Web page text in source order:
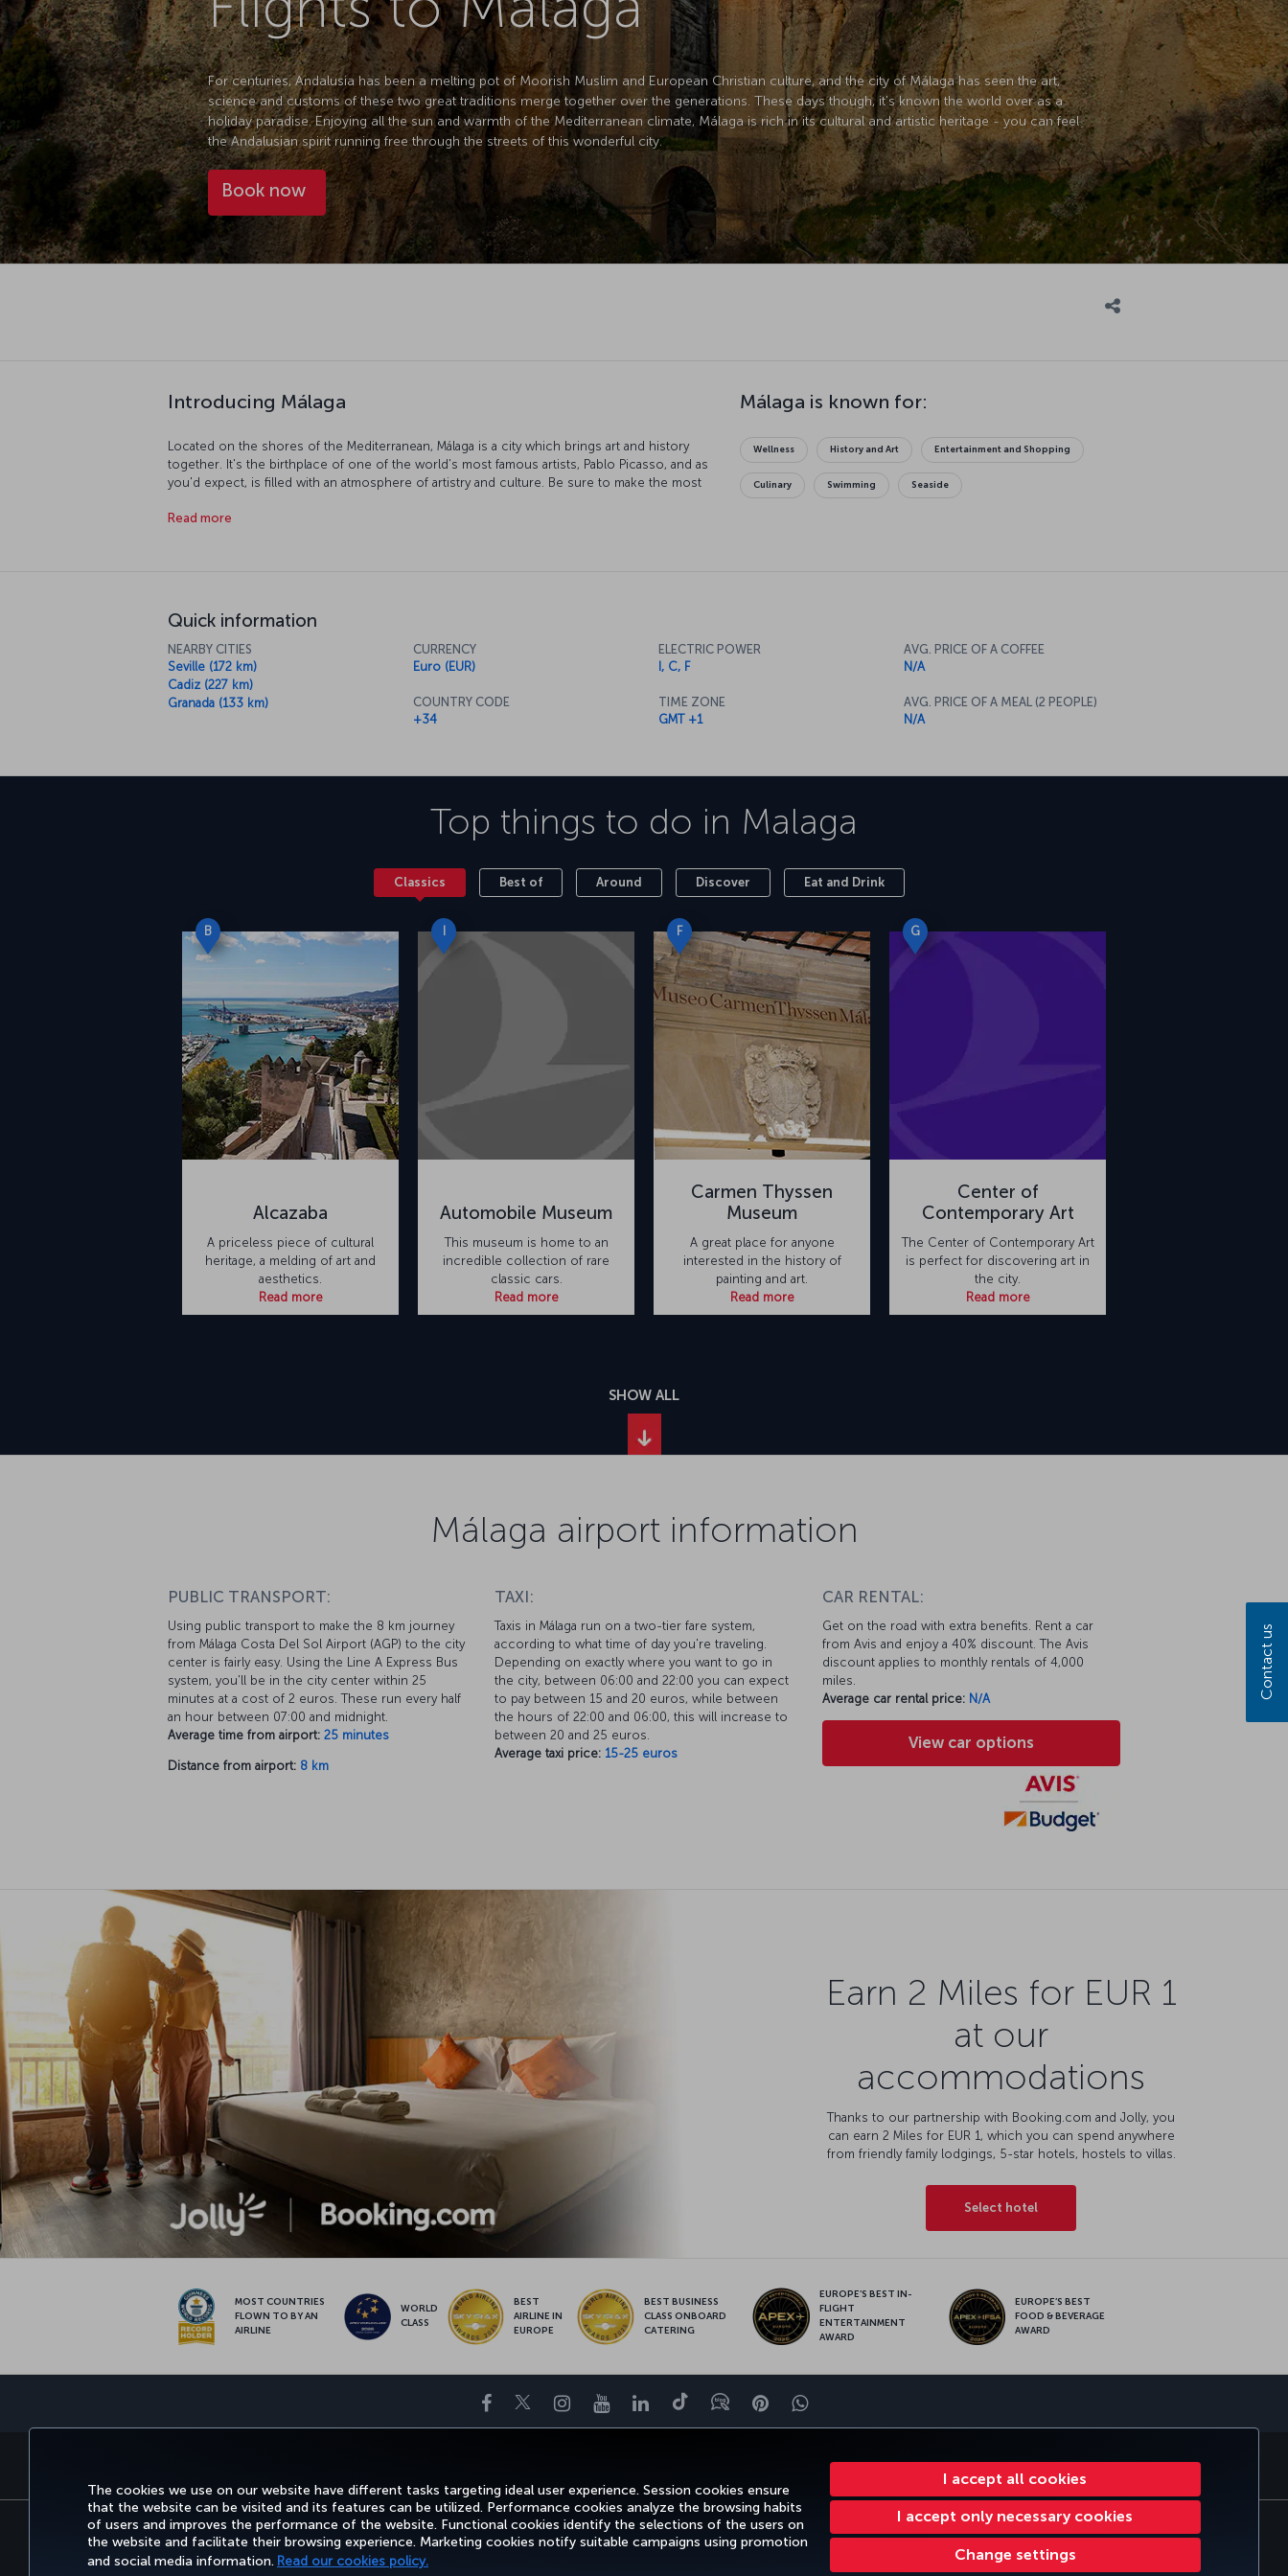
The cookies we use on our website have different tasks targeting ideal user experience. Session cookies ensure
that the website can be visited and its features can be utilized. Performance cookies analyze the browsing habits
of users and improves the performance of the website. Functional cookies identify the selections of the users on
the website and facilitate their browsing experience. Marketing cookies notify suitable campaigns using promotion
and social media information. Read our cookies policy.
I accept all cookies
I accept only necessary cookies
Change settings
For centuries, Andalusia has been a melting pot of Moorish Muslim and European Christian culture, and the city of Málaga has seen the art,
science and customs of these two great traditions merge together over the generations. These days though, it's known the world over as a
holiday paradise. Enjoying all the sun and warmth of the Mediterranean climate, Málaga is rich in its cultural and artistic heritage - you can feel
the Andalusian spirit running free through the streets of this wonderful city.
Book now
Introducing Málaga
Located on the shores of the Mediterranean, Málaga is a city which brings art and history
together. It's the birthplace of one of the world's most famous artists, Pablo Picasso, and as
you'd expect, is filled with an atmosphere of artistry and culture. Be sure to make the most
offers pristine, sandy beaches along the sparkling waters of the Mediterranean, as well as
you to Málaga's unique cuisine - with dishes bringing together tastes from Andalusia,
Europe and the rest of Spain, your taste-buds will be sure to thank you.
Read more
Málaga is known for:
Wellness History and Art Entertainment and Shopping
Culinary Swimming Seaside
Quick information
NEARBY CITIES
Seville (172 km)
Cadiz (227 km)
Granada (133 km)
CURRENCY
Euro (EUR)
COUNTRY CODE
+34
ELECTRIC POWER
I, C, F
TIME ZONE
GMT +1
AVG. PRICE OF A COFFEE
N/A
AVG. PRICE OF A MEAL (2 PEOPLE)
N/A
Top things to do in Malaga
Classics Best of Around Discover Eat and Drink
B
Alcazaba
A priceless piece of cultural
heritage, a melding of art and
aesthetics.
Read more
Automobile Museum
This museum is home to an
incredible collection of rare
classic cars.
Read more
F
Carmen Thyssen
Museum
A great place for anyone
interested in the history of
painting and art.
Read more
G
Center of
Contemporary Art
The Center of Contemporary Art
is perfect for discovering art in
the city.
Read more
SHOW ALL
Málaga airport information
PUBLIC TRANSPORT:
Using public transport to make the 8 km journey
from Málaga Costa Del Sol Airport (AGP) to the city
center is fairly easy. Using the Line A Express Bus
system, you'll be in the city center within 25
minutes at a cost of 2 euros. These run every half
an hour between 07:00 and midnight.
Average time from airport: 25 minutes
Distance from airport: 8 km
TAXI:
Taxis in Málaga run on a two-tier fare system,
according to what time of day you're traveling.
Depending on exactly where you want to go in
the city, between 06:00 and 22:00 you can expect
to pay between 15 and 20 euros, while between
the hours of 22:00 and 06:00, this will increase to
between 20 and 25 euros.
Average taxi price: 15-25 euros
CAR RENTAL:
Get on the road with extra benefits. Rent a car
from Avis and enjoy a 40% discount. The Avis
discount applies to monthly rentals of 4,000
miles.
Average car rental price: N/A
View car options
Earn 2 Miles for EUR 1
at our
accommodations
Thanks to our partnership with Booking.com and Jolly, you
can earn 2 Miles for EUR 1, which you can spend anywhere
from friendly family lodgings, 5-star hotels, hostels to villas.
Select hotel
MOST COUNTRIES
FLOWN TO BY AN
AIRLINE
WORLD
CLASS
BEST
AIRLINE IN
EUROPE
BEST BUSINESS
CLASS ONBOARD
CATERING
EUROPE’S BEST IN-
FLIGHT
ENTERTAINMENT
AWARD
EUROPE’S BEST
FOOD & BEVERAGE
AWARD
Facebook
TwitterInstagram
YouTubeLinkedIn
TiktokBlogPinterestWhatsapp
CORPORATE CLUB TURKISH AIRLINES
Accessibility Privacy & Cookie Policy Legal Notice Passenger Rights Change Cookie Settings US DOT Customer Service Plan
Contact us